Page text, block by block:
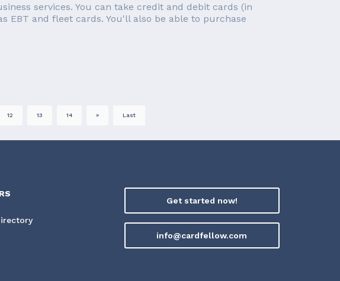
services. You can take credit and debit cards (in
EBT and fleet cards. You'll also be able to purchase
12 13 14 » Last
Get started now!
info@cardfellow.com